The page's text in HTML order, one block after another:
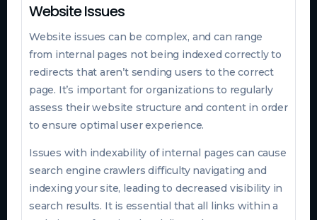
Website Issues
Website issues can be complex, and can range
from internal pages not being indexed correctly to
redirects that aren’t sending users to the correct
page. It’s important for organizations to regularly
assess their website structure and content in order
to ensure optimal user experience.
Issues with indexability of internal pages can cause
search engine crawlers difficulty navigating and
indexing your site, leading to decreased visibility in
search results. It is essential that all links within a